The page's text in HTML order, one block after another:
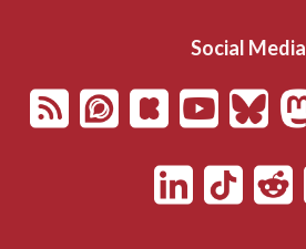
Social Media